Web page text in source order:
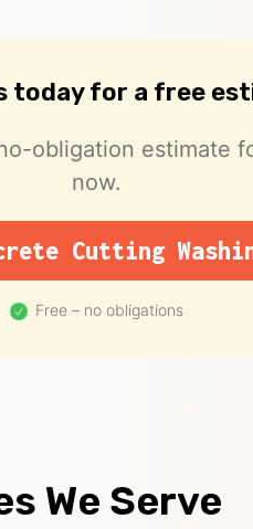
today for a free
obligation estimate
now.
Cutting
Free – no obligations
We Serve